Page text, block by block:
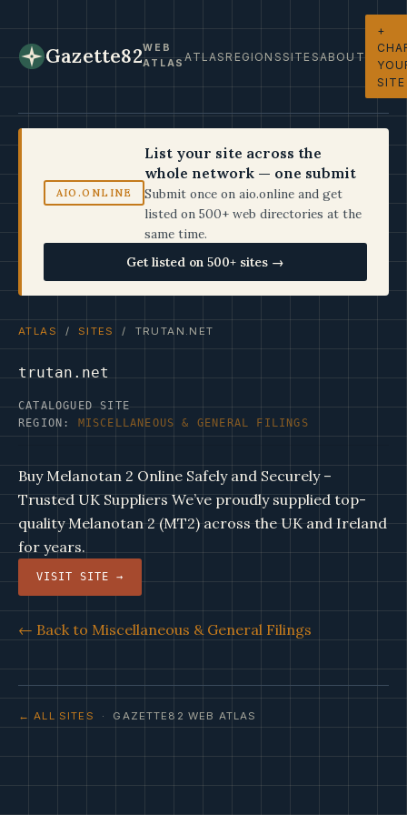
Gazette82WEB
ATLASATLASREGIONSSITESABOUT
+
SITE
AIO.ONLINE
List your site across the
whole network — one submit
Submit once on aio.online and get
listed on 500+ web directories at the
same time.
Get listed on 500+ sites →
ATLAS / SITES / TRUTAN.NET
trutan.net
CATALOGUED SITE
REGION: MISCELLANEOUS & GENERAL FILINGS
Buy Melanotan 2 Online Safely and Securely –
Trusted UK Suppliers We’ve proudly supplied top-
quality Melanotan 2 (MT2) across the UK and Ireland
for years.
VISIT SITE →
← Back to Miscellaneous & General Filings
← ALL SITES · GAZETTE82 WEB ATLAS